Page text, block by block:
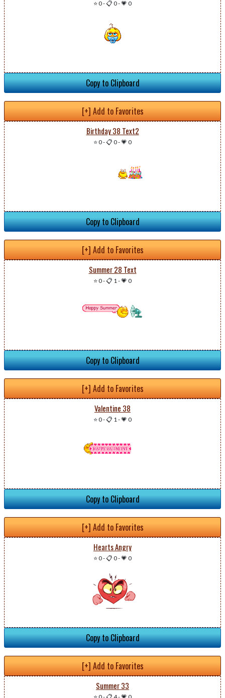
⭐ 0-📋 0-💗 0
Copy to Clipboard
[+] Add to Favorites
Birthday 38 Text2
⭐ 0-📋 0-💗 0
Copy to Clipboard
[+] Add to Favorites
Summer 28 Text
⭐ 0-📋 1-💗 0
Copy to Clipboard
[+] Add to Favorites
Valentine 38
⭐ 0-📋 1-💗 0
Copy to Clipboard
[+] Add to Favorites
Hearts Angry
⭐ 0-📋 0-💗 0
Copy to Clipboard
[+] Add to Favorites
Summer 33